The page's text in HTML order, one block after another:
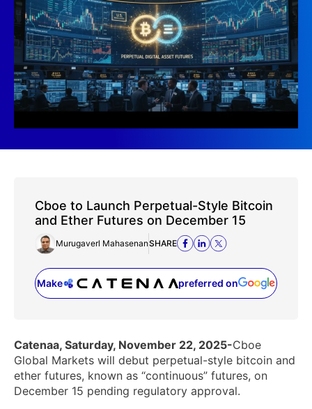
Cboe to Launch Perpetual-Style Bitcoin
and Ether Futures on December 15
Murugaverl MahasenanSHARE
Make preferred on
(opens in a new tab)
Catenaa, Saturday, November 22, 2025-Cboe
Global Markets will debut perpetual-style bitcoin and
ether futures, known as “continuous” futures, on
December 15 pending regulatory approval.